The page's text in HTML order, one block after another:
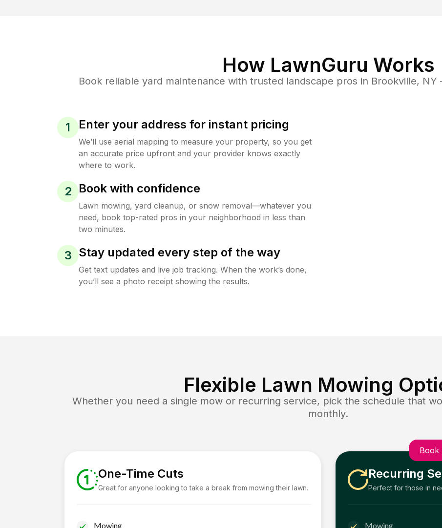
How LawnGuru Works
Book reliable yard maintenance with trusted landscape pros in Brookville, NY
1 Enter your address for instant pricing
We’ll use aerial mapping to measure your property, so you get
an accurate price upfront and your provider knows exactly
where to work.
2 Book with confidence
Lawn mowing, yard cleanup, or snow removal—whatever you
need, book top-rated pros in your neighborhood in less than
two minutes.
3 Stay updated every step of the way
Get text updates and live job tracking. When the work’s done,
you’ll see a photo receipt showing the results.
Flexible Lawn Mowing
Whether you need a single mow or recurring service, pick the schedule that
monthly.
One-Time Cuts
Great for anyone looking to take a break from mowing their lawn.
Mowing
Book
Recurring
Perfect for those in
Mowing